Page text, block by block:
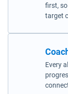
first,
target
Every